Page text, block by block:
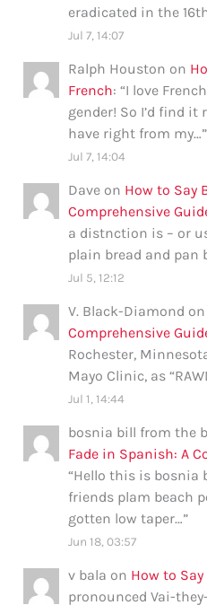
eradicated in the
Jul 7, 14:07
Ralph Houston on
French: “I love
gender! So I’d find it
have right from my…”
Jul 7, 14:04
Dave on How to Say
Comprehensive
a distnction is – or
plain bread and pan
Jul 5, 12:12
V. Black-Diamond on
Comprehensive
Rochester,
Mayo Clinic, as
Jul 1, 14:44
bosnia bill from the
Fade in Spanish: A
“Hello this is bosnia
friends plam beach
gotten low taper…”
Jun 18, 03:57
v bala on How to Say
pronounced Vai-